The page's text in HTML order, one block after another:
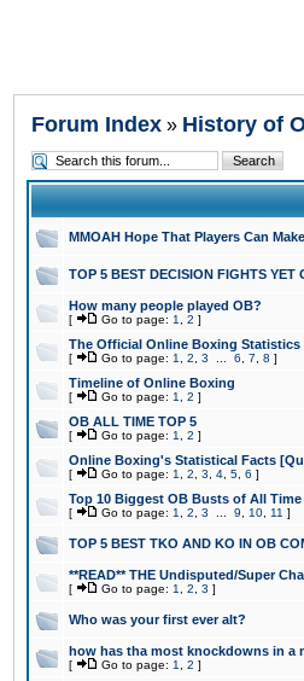
Forum Index » History of
MMOAH Hope That Players Can
TOP 5 BEST DECISION FIGHTS YET
How many people played OB?
[ Go to page: 1 2 ]
The Official Online Boxing Statistics
[ Go to page: 1 2 3 6 7 8 ]
Timeline of Online Boxing
[ Go to page: 1 2 ]
OB ALL TIME TOP 5
[ Go to page: 1 2 ]
Online Boxing's Statistical Facts
[ Go to page: 1 2 3 4 5 6 ]
Top 10 Biggest OB Busts of All Time
[ Go to page: 1 2 3 9 10 11 ]
TOP 5 BEST TKO AND KO IN OB
**READ** THE Undisputed/Super
[ Go to page: 1 2 3 ]
Who was your first ever alt?
how has tha most knockdowns in a
[ Go to page: 1 2 ]